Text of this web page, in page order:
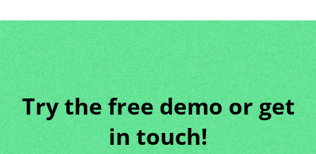
Try the free demo or get
in touch!